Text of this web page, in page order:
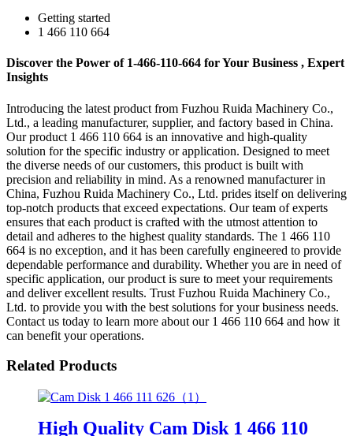
Getting started
1 466 110 664
Discover the Power of 1-466-110-664 for Your Business , Expert
Insights
Introducing the latest product from Fuzhou Ruida Machinery Co.,
Ltd., a leading manufacturer, supplier, and factory based in China.
Our product 1 466 110 664 is an innovative and high-quality
solution for the specific industry or application. Designed to meet
the diverse needs of our customers, this product is built with
precision and reliability in mind. As a renowned manufacturer in
China, Fuzhou Ruida Machinery Co., Ltd. prides itself on delivering
top-notch products that exceed expectations. Our team of experts
ensures that each product is crafted with the utmost attention to
detail and adheres to the highest quality standards. The 1 466 110
664 is no exception, and it has been carefully engineered to provide
dependable performance and durability. Whether you are in need of
specific application, our product is sure to meet your requirements
and deliver excellent results. Trust Fuzhou Ruida Machinery Co.,
Ltd. to provide you with the best solutions for your business needs.
Contact us today to learn more about our 1 466 110 664 and how it
can benefit your operations.
Related Products
High Quality Cam Disk 1 466 110